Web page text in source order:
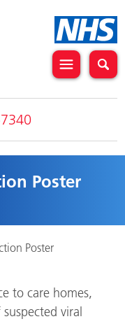
Poster
Poster
to care homes,
viral